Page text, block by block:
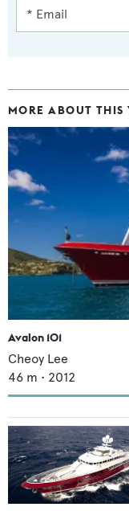
MORE ABOUT THIS
Avalon 101
Cheoy Lee
46 m • 2012